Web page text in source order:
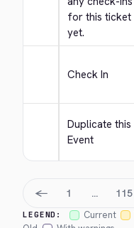
for this ticket
yet.
Check In
Duplicate this
Event
LEGEND: Current
← 1 … 115